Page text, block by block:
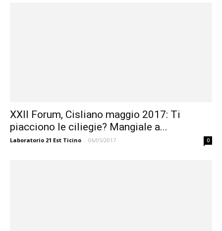
XXII Forum, Cisliano maggio 2017: Ti
piacciono le ciliegie? Mangiale a...
Laboratorio 21 Est Ticino - 06/05/2017 0